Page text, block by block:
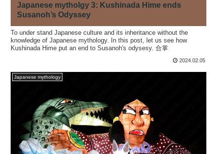
Japanese mytholgy 3: Kushinada Hime ends
Susanoh’s Odyssey
To under stand Japanese culture and its inheritance without the
knowledge of Japanese mythology. In this post, let us see how
Kushinada Hime put an end to Susanoh's odysesy. 合掌
2024.02.05
Japanese mythology